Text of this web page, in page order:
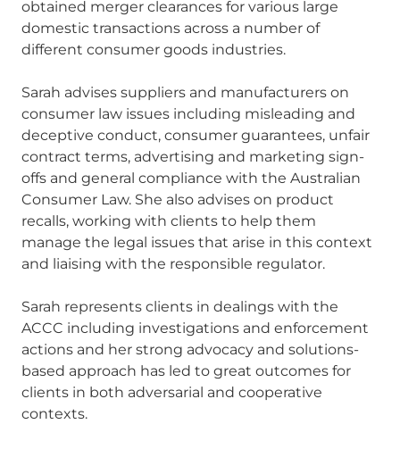
obtained merger clearances for various large
domestic transactions across a number of
different consumer goods industries.
Sarah advises suppliers and manufacturers on
consumer law issues including misleading and
deceptive conduct, consumer guarantees, unfair
contract terms, advertising and marketing sign-
offs and general compliance with the Australian
Consumer Law. She also advises on product
recalls, working with clients to help them
manage the legal issues that arise in this context
and liaising with the responsible regulator.
Sarah represents clients in dealings with the
ACCC including investigations and enforcement
actions and her strong advocacy and solutions-
based approach has led to great outcomes for
clients in both adversarial and cooperative
contexts.